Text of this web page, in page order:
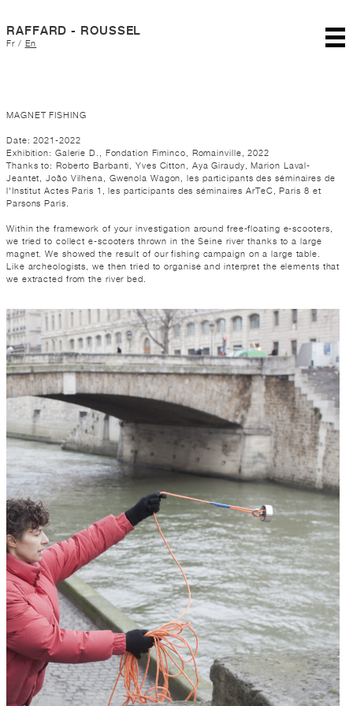
RAFFARD - ROUSSEL
Fr/ En
MAGNET FISHING
Date: 2021-2022
Exhibition: Galerie D., Fondation Fiminco, Romainville, 2022
Thanks to: Roberto Barbanti, Yves Citton, Aya Giraudy, Marion Laval-
Jeantet, João Vilhena, Gwenola Wagon, les participants des séminaires de
l'Institut Actes Paris 1, les participants des séminaires ArTeC, Paris 8 et
Parsons Paris.
Within the framework of your investigation around free-floating e-scooters,
we tried to collect e-scooters thrown in the Seine river thanks to a large
magnet. We showed the result of our fishing campaign on a large table.
Like archeologists, we then tried to organise and interpret the elements that
we extracted from the river bed.